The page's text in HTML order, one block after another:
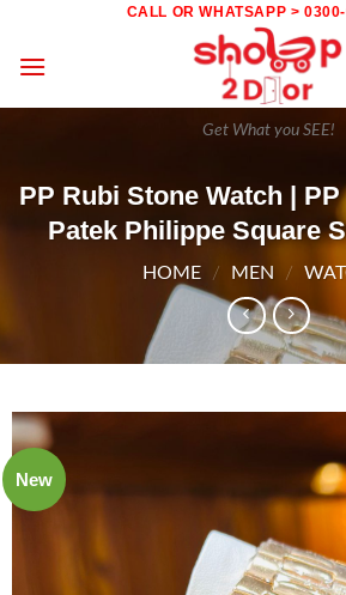
content
CALL OR WHATSAPP >
Get What you SEE!
PP Rubi Stone Watch |
Patek Philippe Square
HOME / MEN /
New